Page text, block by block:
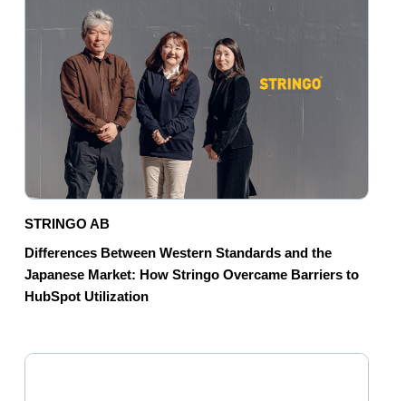
STRINGO AB
Differences Between Western Standards and the
Japanese Market: How Stringo Overcame Barriers to
HubSpot Utilization